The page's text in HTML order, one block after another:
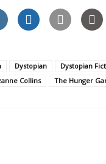
Dystopian Dystopian
Collins The Hunger